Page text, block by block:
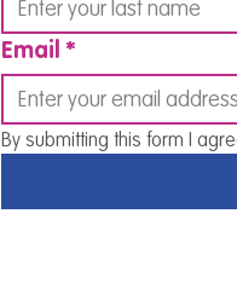
Email *
By submitting this form I